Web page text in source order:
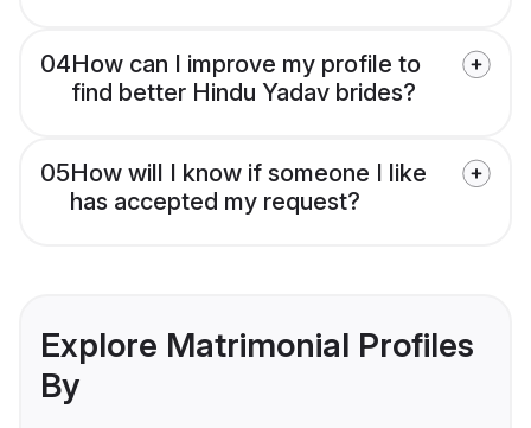
04How can I improve my profile to
find better Hindu Yadav brides?
05How will I know if someone I like
has accepted my request?
Explore Matrimonial Profiles
By